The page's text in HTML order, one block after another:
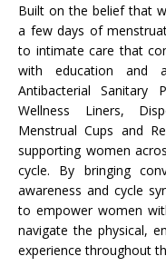
Built on the belief that
a few days of
to intimate care that
with education and
Antibacterial Sanitary
Wellness Liners,
Menstrual Cups and
supporting women
cycle. By bringing
awareness and cycle
to empower women
navigate the physical,
experience throughout